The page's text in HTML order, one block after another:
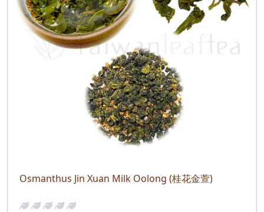
Osmanthus Jin Xuan Milk Oolong (桂花金萱)